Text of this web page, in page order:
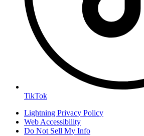
TikTok
Lightning Privacy Policy
Web Accessibility
Do Not Sell My Info